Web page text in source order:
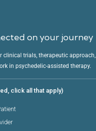
on your journey
clinical trials, therapeutic approach,
in psychedelic-assisted therapy.
click all that apply)